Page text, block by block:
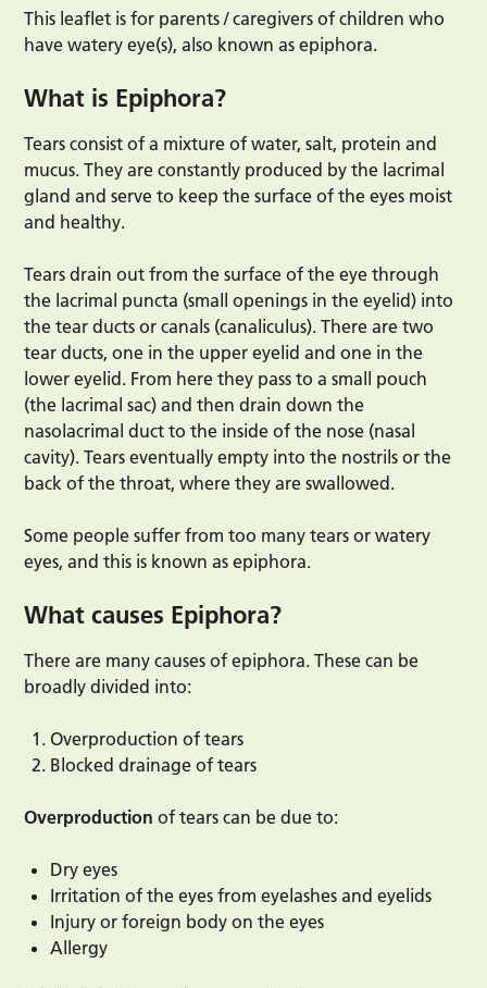
This leaflet is for parents / caregivers of children who
have watery eye(s), also known as epiphora.
What is Epiphora?
Tears consist of a mixture of water, salt, protein and
mucus. They are constantly produced by the lacrimal
gland and serve to keep the surface of the eyes moist
and healthy.
Tears drain out from the surface of the eye through
the lacrimal puncta (small openings in the eyelid) into
the tear ducts or canals (canaliculus). There are two
tear ducts, one in the upper eyelid and one in the
lower eyelid. From here they pass to a small pouch
(the lacrimal sac) and then drain down the
nasolacrimal duct to the inside of the nose (nasal
cavity). Tears eventually empty into the nostrils or the
back of the throat, where they are swallowed.
Some people suffer from too many tears or watery
eyes, and this is known as epiphora.
What causes Epiphora?
There are many causes of epiphora. These can be
broadly divided into:
Overproduction of tears
Blocked drainage of tears
Overproduction of tears can be due to:
Dry eyes
Irritation of the eyes from eyelashes and eyelids
Injury or foreign body on the eyes
Allergy